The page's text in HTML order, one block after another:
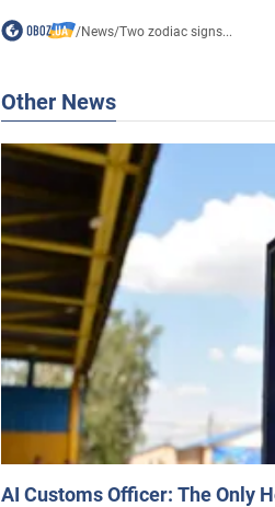
/News/Two zodiac signs...
Other News
AI Customs Officer: The Only